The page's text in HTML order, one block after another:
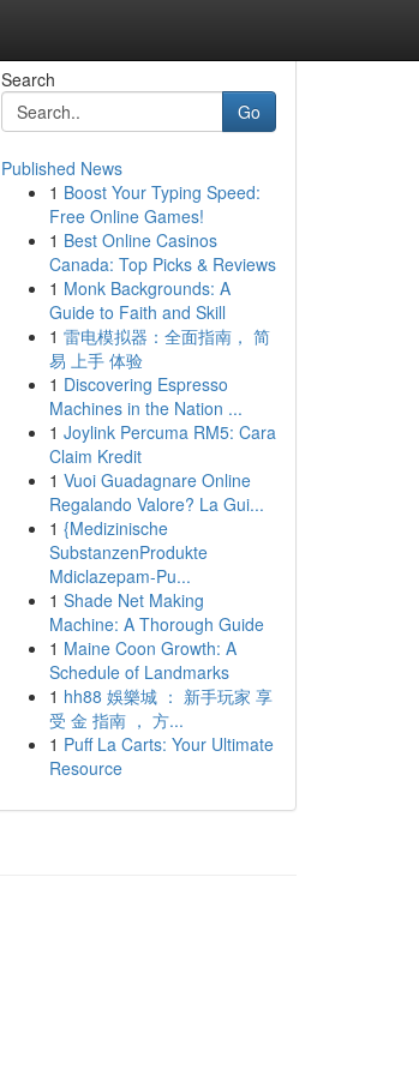
Search
Go
Published News
1 Boost Your Typing Speed:
Free Online Games!
1 Best Online Casinos
Canada: Top Picks & Reviews
1 Monk Backgrounds: A
Guide to Faith and Skill
1 雷电模拟器：全面指南， 简
易 上手 体验
1 Discovering Espresso
Machines in the Nation ...
1 Joylink Percuma RM5: Cara
Claim Kredit
1 Vuoi Guadagnare Online
Regalando Valore? La Gui...
1 {Medizinische
SubstanzenProdukte
Mdiclazepam-Pu...
1 Shade Net Making
Machine: A Thorough Guide
1 Maine Coon Growth: A
Schedule of Landmarks
1 hh88 娛樂城 ： 新手玩家 享
受 金 指南 ， 方...
1 Puff La Carts: Your Ultimate
Resource